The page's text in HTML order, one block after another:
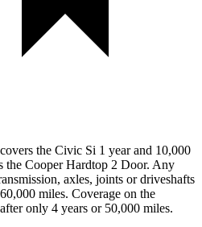
the Civic Si 1 year and 10,000
the Cooper Hardtop 2 Door. Any
axles, joints or driveshafts
miles. Coverage on the
only 4 years or 50,000 miles.